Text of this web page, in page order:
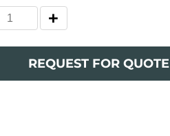
REQUEST FOR QUOTE